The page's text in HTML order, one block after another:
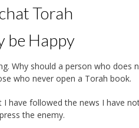
Torah
be Happy
Why should a person who does
who never open a Torah book.
have followed the news I have
the enemy.